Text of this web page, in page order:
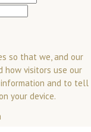
so that we, and our
how visitors use our
and to tell
your device.